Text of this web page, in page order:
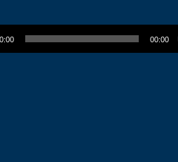
00:00